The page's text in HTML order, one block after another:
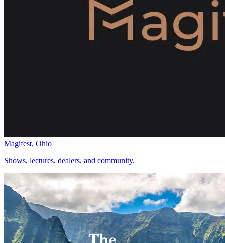
Magifest, Ohio
Shows, lectures, dealers, and community.